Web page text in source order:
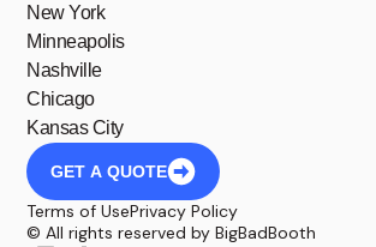
New York
Minneapolis
Nashville
Chicago
Kansas City
GET A QUOTE
Terms of UsePrivacy Policy
© All rights reserved by BigBadBooth